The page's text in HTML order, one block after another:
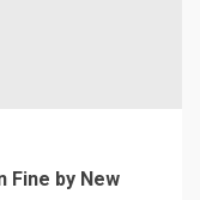
Fine by New